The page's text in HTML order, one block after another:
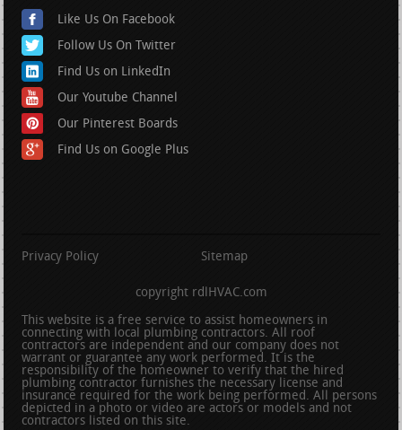
Like Us On Facebook
Follow Us On Twitter
Find Us on LinkedIn
Our Youtube Channel
Our Pinterest Boards
Find Us on Google Plus
Privacy Policy Sitemap
copyright rdlHVAC.com
This website is a free service to assist homeowners in
connecting with local plumbing contractors. All roof
contractors are independent and our company does not
warrant or guarantee any work performed. It is the
responsibility of the homeowner to verify that the hired
plumbing contractor furnishes the necessary license and
insurance required for the work being performed. All persons
depicted in a photo or video are actors or models and not
contractors listed on this site.